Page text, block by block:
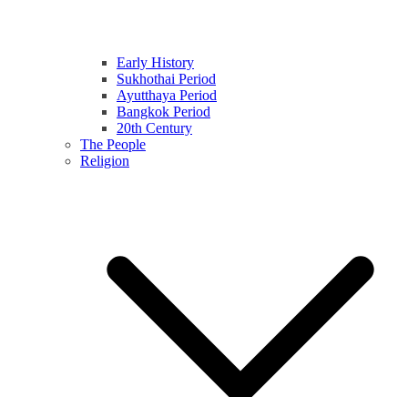
Early History
Sukhothai Period
Ayutthaya Period
Bangkok Period
20th Century
The People
Religion